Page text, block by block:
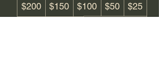
$25
$50
$100
$150
$200